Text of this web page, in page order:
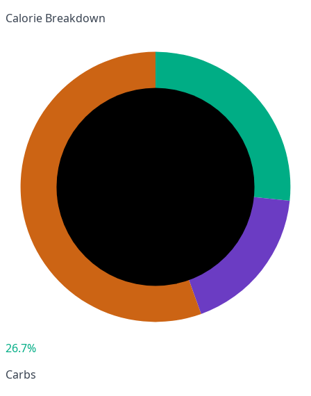
Calorie Breakdown
26.7%
Carbs